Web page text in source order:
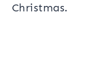
Christmas.